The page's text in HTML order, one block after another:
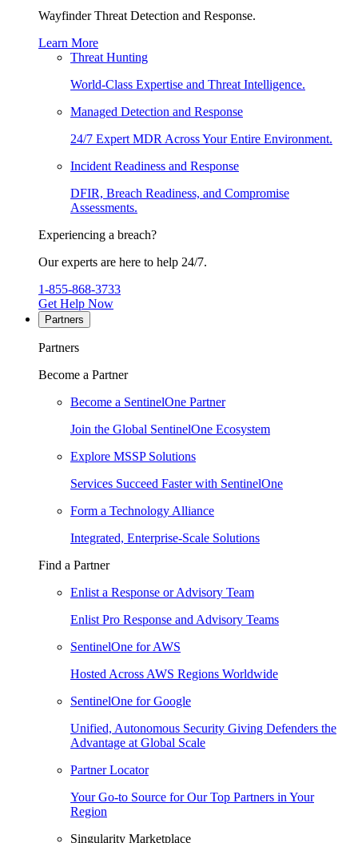
Wayfinder Threat Detection and Response.
Learn More
Threat Hunting
World-Class Expertise and Threat Intelligence.
Managed Detection and Response
24/7 Expert MDR Across Your Entire Environment.
Incident Readiness and Response
DFIR, Breach Readiness, and Compromise
Assessments.
Experiencing a breach?
Our experts are here to help 24/7.
1-855-868-3733
Get Help Now
Partners
Partners
Become a Partner
Become a SentinelOne Partner
Join the Global SentinelOne Ecosystem
Explore MSSP Solutions
Services Succeed Faster with SentinelOne
Form a Technology Alliance
Integrated, Enterprise-Scale Solutions
Find a Partner
Enlist a Response or Advisory Team
Enlist Pro Response and Advisory Teams
SentinelOne for AWS
Hosted Across AWS Regions Worldwide
SentinelOne for Google
Unified, Autonomous Security Giving Defenders the
Advantage at Global Scale
Partner Locator
Your Go-to Source for Our Top Partners in Your
Region
Singularity Marketplace